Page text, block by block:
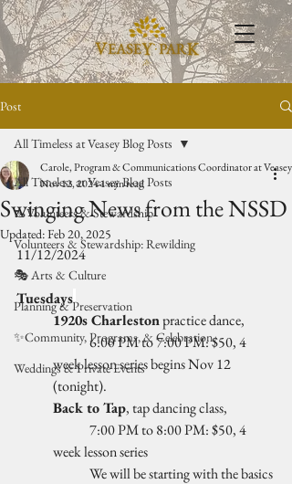
Post
All Timeless at Veasey Blog Posts
🥾Volunteers & Stewardship
Volunteers & Stewardship: Rewilding
🎭 Arts & Culture
Planning & Preservation
✨Community, Programs, & Celebration
Weddings & Private Events
All Timeless at Veasey Blog Posts
Swinging News from the NSSD
Carole, Program & Communications Coordinator at Veasey
Nov 12, 20241 min read
Updated:Feb 20, 2025
11/12/2024
Tuesdays
1920s Charleston practice dance,
	6:00 PM to 7:00 PM: $50, 4
week lesson series begins Nov 12
(tonight).
Back to Tap, tap dancing class,
week lesson series
We will be starting with the basics